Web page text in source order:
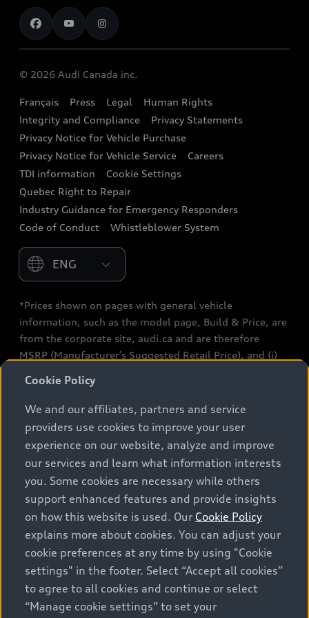
Stay Informed
Audi Financial Services
Audi Boutique
Accessories
Audi connect
Audi Roadside Assistance
Audi Care
Collision Centres
Audi After Care
Contact us
Recalls
© 2026 Audi Canada inc.
Français Press Legal
Human Rights
Integrity and Compliance
Privacy Statements
Privacy Notice for Vehicle Purchase
Privacy Notice for Vehicle Service
Careers
TDI information
Cookie Settings
Quebec Right to Repair
Industry Guidance for Emergency Responders
Code of Conduct
Whistleblower System
Please select country
*Prices shown on pages with general vehicle
information, such as the model page, Build & Price, are
from the corporate site, audi.ca and are therefore
MSRP (Manufacturer’s Suggested Retail Price), and (i)
(a/c, tires), license, insurance, registration, other
options and any dealer admin fees. Actual selling prices
and terms are set by dealers. Prices shown on the new
car and used car inventory search pages are selling
prices, as set by dealers, including applicable fees such
as freight and PDI, environmental levies (for new
vehicles) and any dealer administration fees, but do not
include sales taxes. Please note that prices shown on
the Estimate Payments page will be MSRP if accessed
via Build & Price (for information purposes) and will be
selling price if accessed via the new or used car
inventory search pages (actual selling prices). On the
general vehicle information pages, models are shown
for illustration purposes only and may include features
Cookie Policy
We and our affiliates, partners and service
providers use cookies to improve your user
experience on our website, analyze and improve
our services and learn what information interests
you. Some cookies are necessary while others
support enhanced features and provide insights
on how this website is used. Our Cookie Policy
explains more about cookies. You can adjust your
cookie preferences at any time by using "Cookie
settings" in the footer. Select “Accept all cookies”
to agree to all cookies and continue or select
“Manage cookie settings” to set your